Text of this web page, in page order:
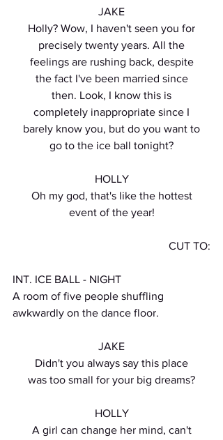
JAKE
Holly? Wow, I haven't seen you for
precisely twenty years. All the
feelings are rushing back, despite
the fact I've been married since
then. Look, I know this is
completely inappropriate since I
barely know you, but do you want to
go to the ice ball tonight?
HOLLY
Oh my god, that's like the hottest
event of the year!
CUT TO:
INT. ICE BALL - NIGHT
A room of five people shuffling
awkwardly on the dance floor.
JAKE
Didn't you always say this place
was too small for your big dreams?
HOLLY
A girl can change her mind, can't